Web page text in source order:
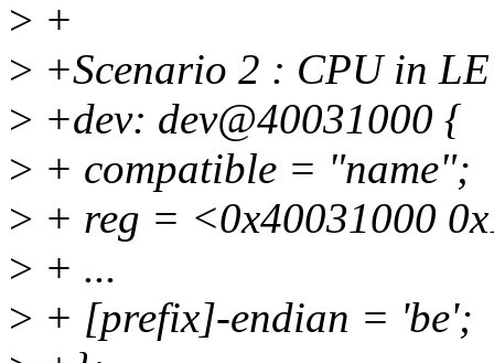
> +
> +Scenario 2 : CPU in
> +dev: dev@40031000 {
> + compatible = "name";
> + reg = <0x40031000
> + ...
> + [prefix]-endian = 'be';